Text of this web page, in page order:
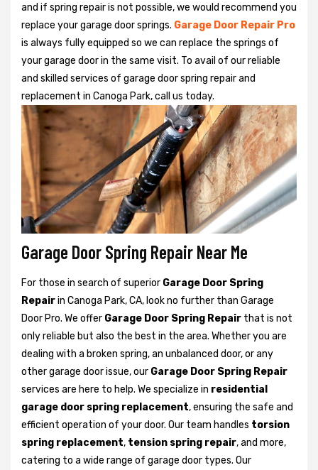
and if spring repair is not possible, we would recommend you
replace your garage door springs. Garage Door Repair Pro
is always fully equipped so we can replace the springs of
your garage door in the same visit. To avail of our reliable
and skilled services of garage door spring repair and
replacement in Canoga Park, call us today.
Garage Door Spring Repair Near Me
For those in search of superior Garage Door Spring
Repairin Canoga Park, CA, look no further than Garage
Door Pro. We offer Garage Door Spring Repair that is not
only reliable but also the best in the area. Whether you are
dealing with a broken spring, an unbalanced door, or any
other garage door issue, our Garage Door Spring Repair
services are here to help. We specialize in residential
garage door spring replacement, ensuring the safe and
efficient operation of your door. Our team handles torsion
spring replacement, tension spring repair, and more,
catering to a wide range of garage door types. Our